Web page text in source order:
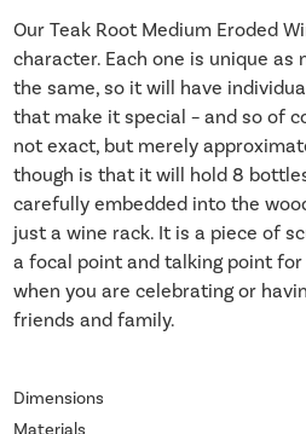
Our Teak Root Medium Eroded
character. Each one is unique
the same, so it will have
that make it special – and so of
not exact, but merely
though is that it will hold 8
carefully embedded into the
just a wine rack. It is a piece of
a focal point and talking point
when you are celebrating or
friends and family.
Dimensions